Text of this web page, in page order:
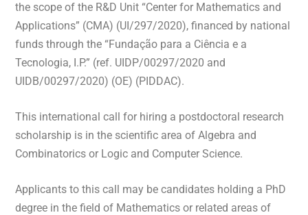
the scope of the R&D Unit “Center for Mathematics and
Applications” (CMA) (UI/297/2020), financed by national
funds through the “Fundação para a Ciência e a
Tecnologia, I.P.” (ref. UIDP/00297/2020 and
UIDB/00297/2020) (OE) (PIDDAC).
This international call for hiring a postdoctoral research
scholarship is in the scientific area of Algebra and
Combinatorics or Logic and Computer Science.
Applicants to this call may be candidates holding a PhD
degree in the field of Mathematics or related areas of